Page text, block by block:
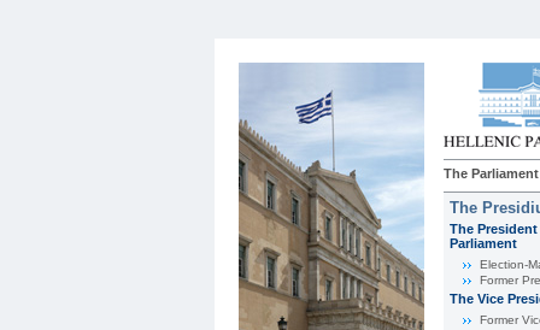
The Parliament
The
The
Parliament
Εlection-
Former
The Vice
Former